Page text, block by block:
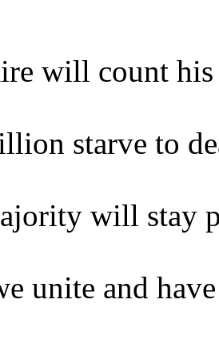
will count his
starve to
will stay
unite and